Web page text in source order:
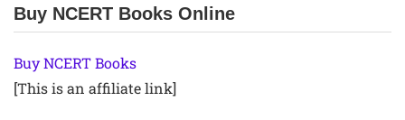
Buy NCERT Books Online
Buy NCERT Books
[This is an affiliate link]